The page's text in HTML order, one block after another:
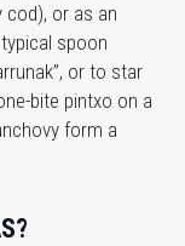
cod), or as an
spoon
or to star
bite pintxo on a
form a